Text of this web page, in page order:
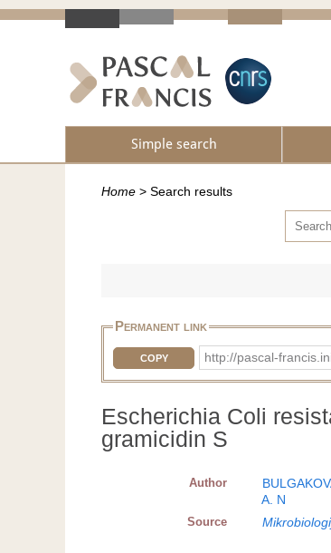
Simple search
Home > Search results
Permanent link
COPY http://pascal-
Escherichia Coli
gramicidin S
Author
A. N
Source